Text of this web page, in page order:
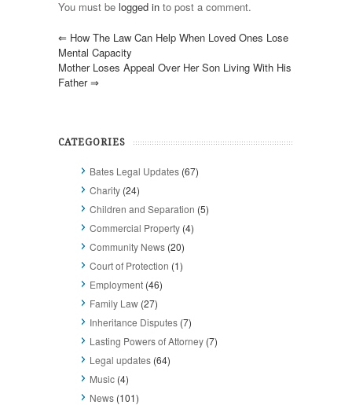
You must be logged in to post a comment.
⇐ How The Law Can Help When Loved Ones Lose
Mental Capacity
Mother Loses Appeal Over Her Son Living With His
Father⇒
CATEGORIES
Bates Legal Updates (67)
Charity (24)
Children and Separation (5)
Commercial Property (4)
Community News (20)
Court of Protection (1)
Employment (46)
Family Law (27)
Inheritance Disputes (7)
Lasting Powers of Attorney (7)
Legal updates (64)
Music (4)
News (101)